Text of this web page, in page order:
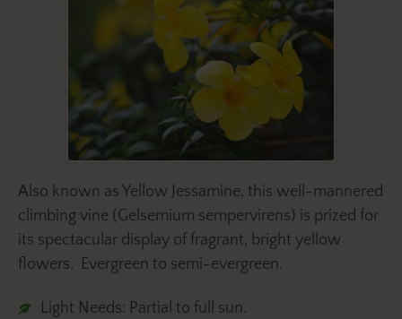
Also known as Yellow Jessamine, this well-mannered
climbing vine (Gelsemium sempervirens) is prized for
its spectacular display of fragrant, bright yellow
flowers. Evergreen to semi-evergreen.
Light Needs: Partial to full sun.